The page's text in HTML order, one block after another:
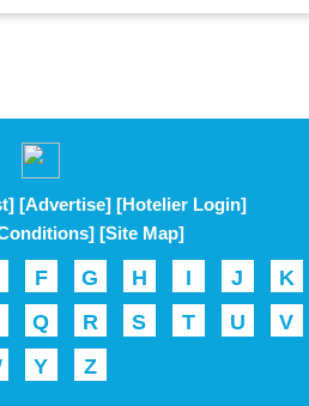
[Advertise] [Hotelier Login]
[Site Map]
F G H I J
K
Q R S T U
V
Y Z